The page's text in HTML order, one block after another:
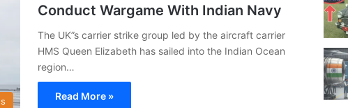
Conduct Wargame With Indian Navy
The UK”s carrier strike group led by the aircraft carrier
HMS Queen Elizabeth has sailed into the Indian Ocean
region…
Read More »